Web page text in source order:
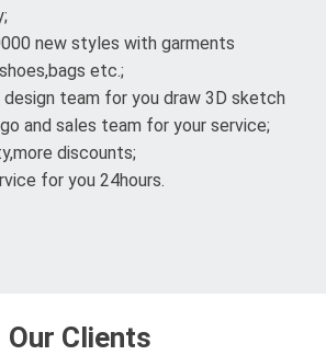
new styles with garments
etc.;
team for you draw 3D sketch
and sales team for your service;
discounts;
for you 24hours.
Our Clients